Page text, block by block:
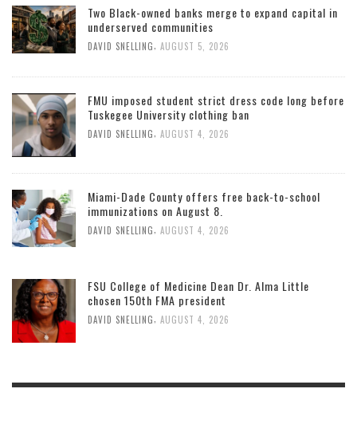
Two Black-owned banks merge to expand capital in
underserved communities
DAVID SNELLING AUGUST 5, 2026
FMU imposed student strict dress code long before
Tuskegee University clothing ban
DAVID SNELLING AUGUST 4, 2026
Miami-Dade County offers free back-to-school
immunizations on August 8.
DAVID SNELLING AUGUST 4, 2026
FSU College of Medicine Dean Dr. Alma Little
chosen 150th FMA president
DAVID SNELLING, AUGUST 4, 2026